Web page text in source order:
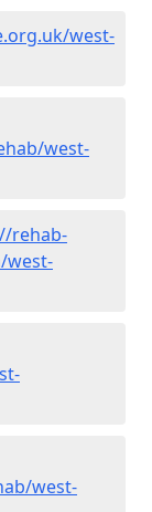
west-
west-
rehab-
west-
west-